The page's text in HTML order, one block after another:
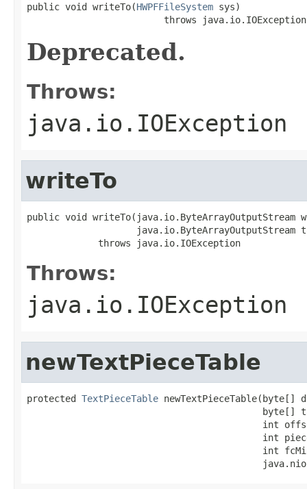
public void writeTo(HWPFFileSystem sys)
                         throws java.io.IOException
Deprecated.
Throws:
java.io.IOException
writeTo
public void writeTo(java.io.ByteArrayOutputStream
java.io.ByteArrayOutputStream
             throws java.io.IOException
Throws:
java.io.IOException
newTextPieceTable
protected TextPieceTable newTextPieceTable(byte[]
byte[]
int
int
int